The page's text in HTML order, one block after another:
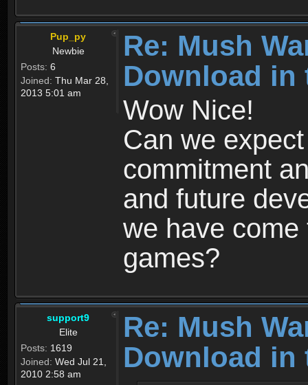
Pup_py
Newbie
Posts: 6
Joined: Thu Mar 28,
2013 5:01 am
Re: Mush
Download in
Wow Nice!
Can we
commitment
and future
we have
games?
support9
Elite
Posts: 1619
Joined: Wed Jul 21,
2010 2:58 am
Re: Mush
Download in